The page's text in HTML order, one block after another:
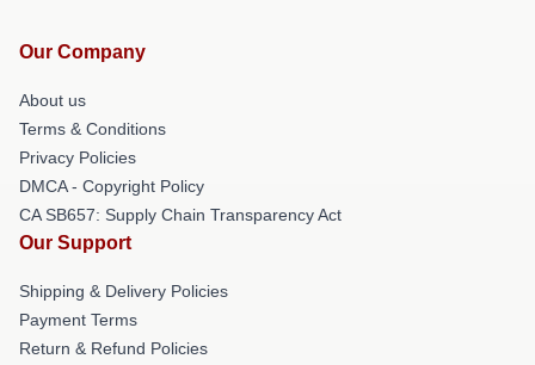
Our Company
About us
Terms & Conditions
Privacy Policies
DMCA - Copyright Policy
CA SB657: Supply Chain Transparency Act
Our Support
Shipping & Delivery Policies
Payment Terms
Return & Refund Policies